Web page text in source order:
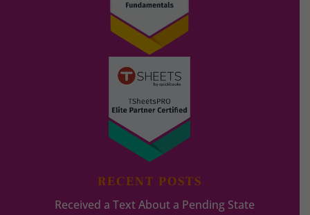
RECENT POSTS
Received a Text About a Pending State